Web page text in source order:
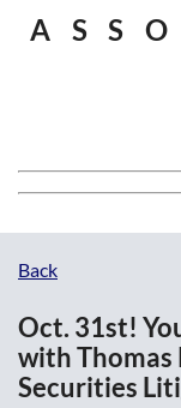
Back
Oct. 31st!
with Thomas
Securities